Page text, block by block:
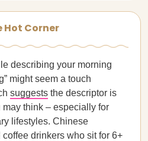
Hot Corner
describing your morning
might seem a touch
suggests the descriptor is
think – especially for
lifestyles. Chinese
drinkers who sit for 6+